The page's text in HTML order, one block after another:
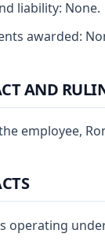
liability: None.
awarded:
AND
employee,
operating